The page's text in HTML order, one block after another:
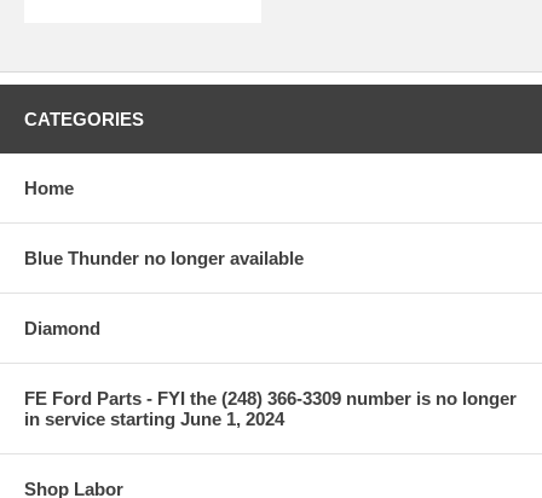
CATEGORIES
Home
Blue Thunder no longer available
Diamond
FE Ford Parts - FYI the (248) 366-3309 number is no longer
in service starting June 1, 2024
Shop Labor